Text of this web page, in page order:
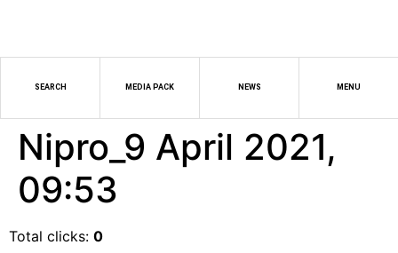
SEARCH MEDIA PACK NEWS MENU
Nipro_9 April 2021,
09:53
Total clicks: 0